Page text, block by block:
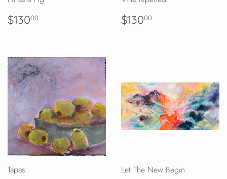
REGULAR
PRICE
$13000 REGULAR
PRICE
$13000
Tapas Let The New Begin